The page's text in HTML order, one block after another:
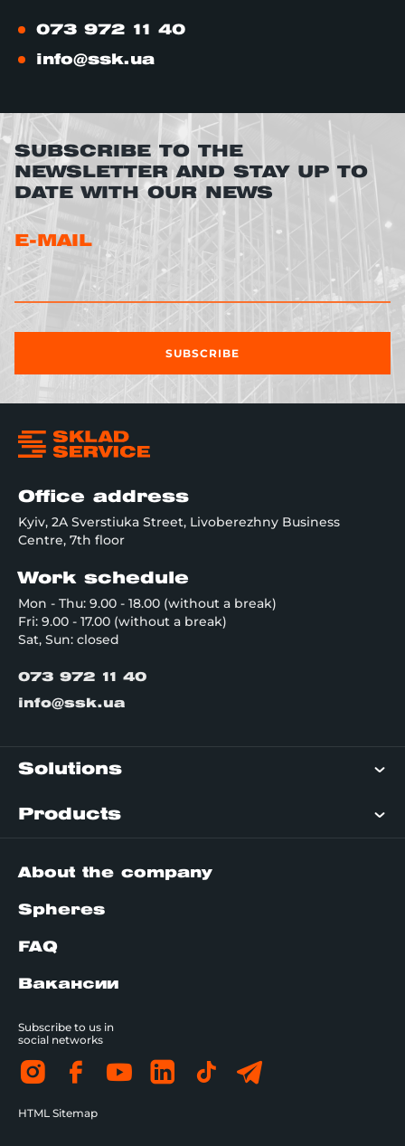
073 972 11 40
info@ssk.ua
SUBSCRIBE TO THE
NEWSLETTER AND STAY UP TO
DATE WITH OUR NEWS
E-MAIL
SUBSCRIBE
Office address
Kyiv, 2A Sverstiuka Street, Livoberezhny Business
Centre, 7th floor
Work schedule
Mon - Thu: 9.00 - 18.00 (without a break)
Fri: 9.00 - 17.00 (without a break)
Sat, Sun: closed
073 972 11 40
info@ssk.ua
Solutions
Products
About the company
Spheres
FAQ
Вакансии
Subscribe to us in
social networks
HTML Sitemap